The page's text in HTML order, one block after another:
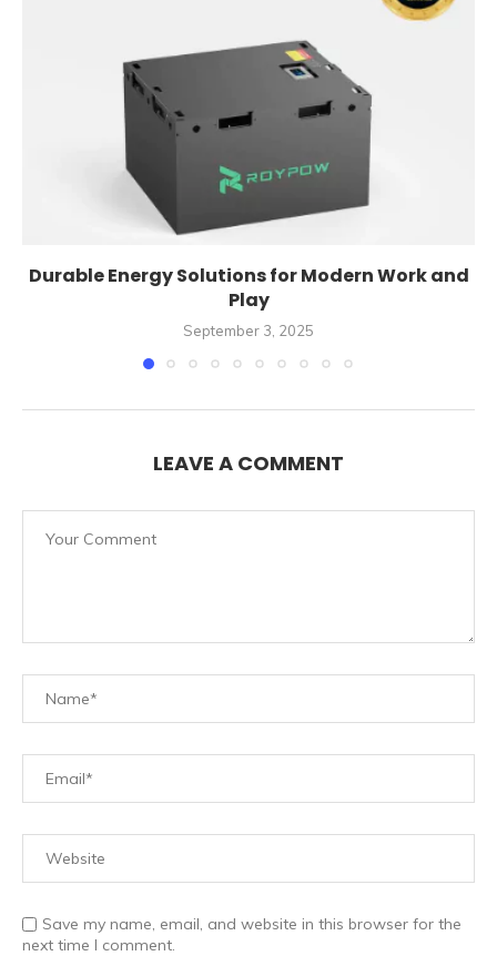
Durable Energy Solutions for Modern Work and
Play
September 3, 2025
LEAVE A COMMENT
Save my name, email, and website in this browser for the
next time I comment.